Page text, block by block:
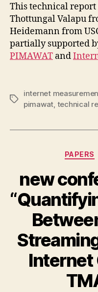
This technical
Thottungal Valapu
Heidemann from
partially supported
PIMAWAT and
Tags
internet
pimawat, technical
PAPERS
new
Internet